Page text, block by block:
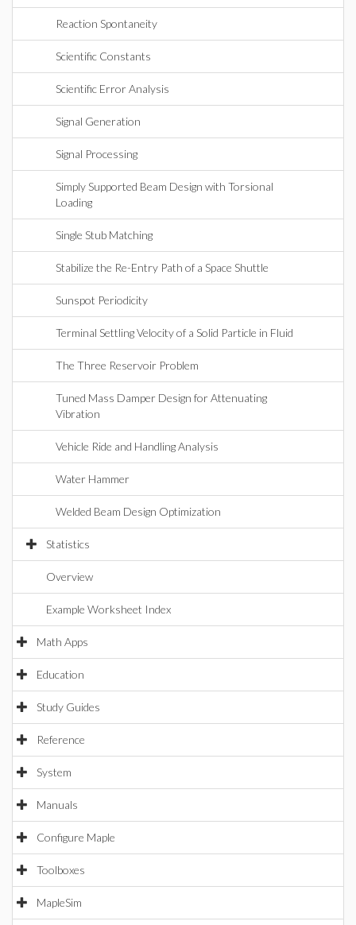
Reaction Spontaneity
Scientific Constants
Scientific Error Analysis
Signal Generation
Signal Processing
Simply Supported Beam Design with Torsional
Loading
Single Stub Matching
Stabilize the Re-Entry Path of a Space Shuttle
Sunspot Periodicity
Terminal Settling Velocity of a Solid Particle in Fluid
The Three Reservoir Problem
Tuned Mass Damper Design for Attenuating
Vibration
Vehicle Ride and Handling Analysis
Water Hammer
Welded Beam Design Optimization
Statistics
Overview
Example Worksheet Index
Math Apps
Education
Study Guides
Reference
System
Manuals
Configure Maple
Toolboxes
MapleSim